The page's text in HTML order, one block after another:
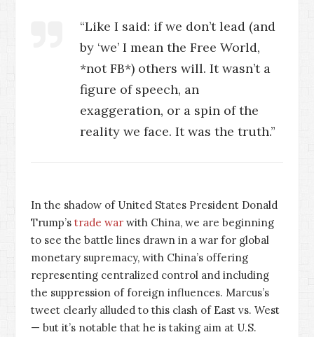
“Like I said: if we don’t lead (and
by ‘we’ I mean the Free World,
*not FB*) others will. It wasn’t a
figure of speech, an
exaggeration, or a spin of the
reality we face. It was the truth.”
In the shadow of United States President Donald
Trump’s trade war with China, we are beginning
to see the battle lines drawn in a war for global
monetary supremacy, with China’s offering
representing centralized control and including
the suppression of foreign influences. Marcus’s
tweet clearly alluded to this clash of East vs. West
— but it’s notable that he is taking aim at U.S.